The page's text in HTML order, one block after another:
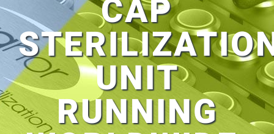
CAP
UNIT
RUNNING